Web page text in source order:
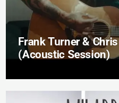
Frank Turner &
(Acoustic Session)